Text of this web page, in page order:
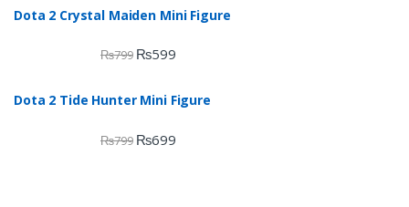
Dota 2 Crystal Maiden Mini Figure
₨799 ₨599
Dota 2 Tide Hunter Mini Figure
₨799 ₨699